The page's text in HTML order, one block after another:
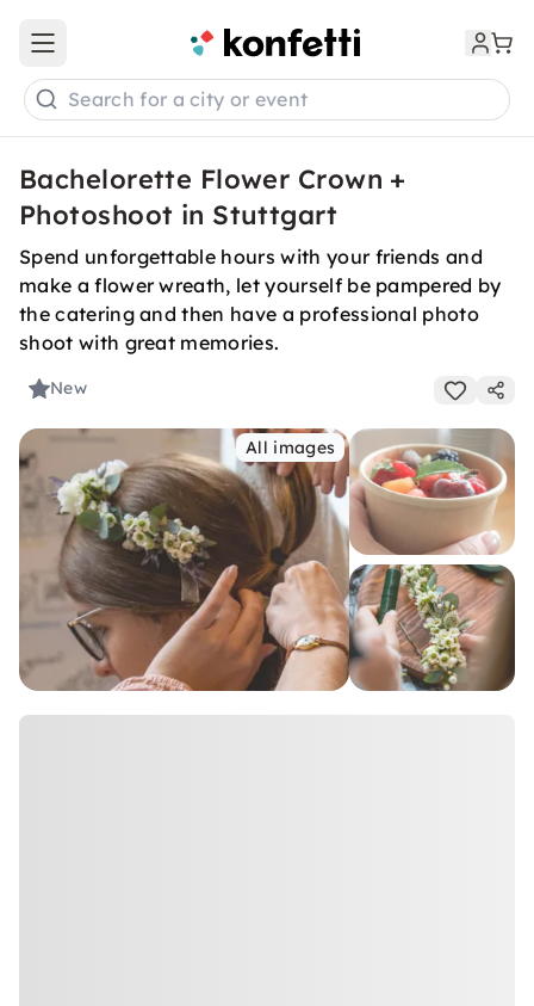
Open main menu
Search for a city or event
Bachelorette Flower Crown +
Photoshoot in Stuttgart
Spend unforgettable hours with your friends and
make a flower wreath, let yourself be pampered by
the catering and then have a professional photo
shoot with great memories.
New
All images